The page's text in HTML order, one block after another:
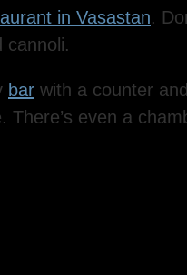
in Vasastan.
cannoli.
bar with a counter
even a